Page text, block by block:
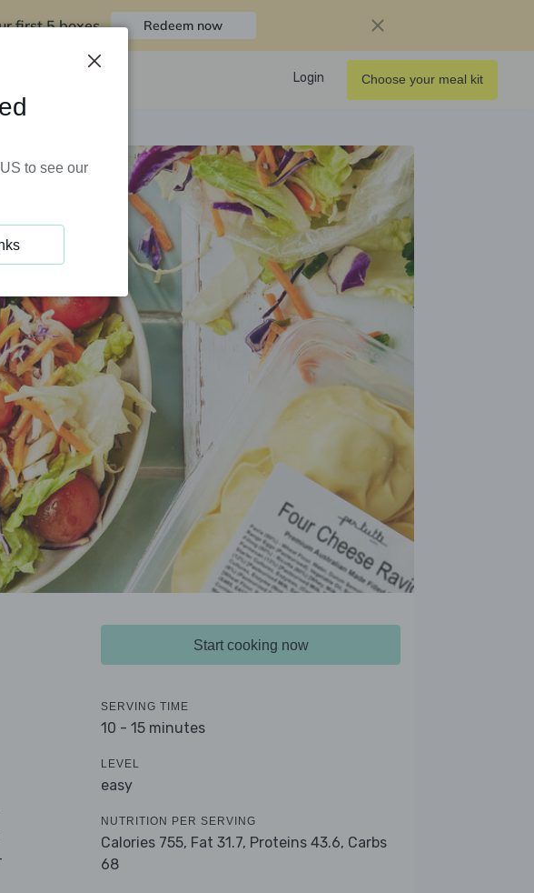
first 5 boxes Redeem now
Login Choose your meal kit
Start cooking now
SERVING TIME
10 - 15 minutes
LEVEL
easy
NUTRITION PER SERVING
Calories 755, Fat 31.7, Proteins 43.6, Carbs
68
to see our